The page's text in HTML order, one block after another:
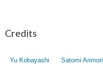
Credits
Yu Kobayashi Satomi Arimori